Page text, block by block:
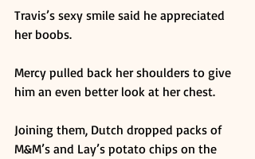
Travis’s sexy smile said he appreciated
her boobs.
Mercy pulled back her shoulders to give
him an even better look at her chest.
Joining them, Dutch dropped packs of
M&M’s and Lay’s potato chips on the